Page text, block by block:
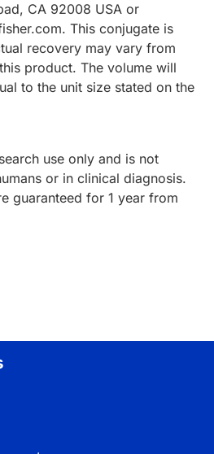
CA 92008 USA or
This conjugate is
recovery may vary from
product. The volume will
to the unit size stated on the
use only and is not
or in clinical diagnosis.
guaranteed for 1 year from